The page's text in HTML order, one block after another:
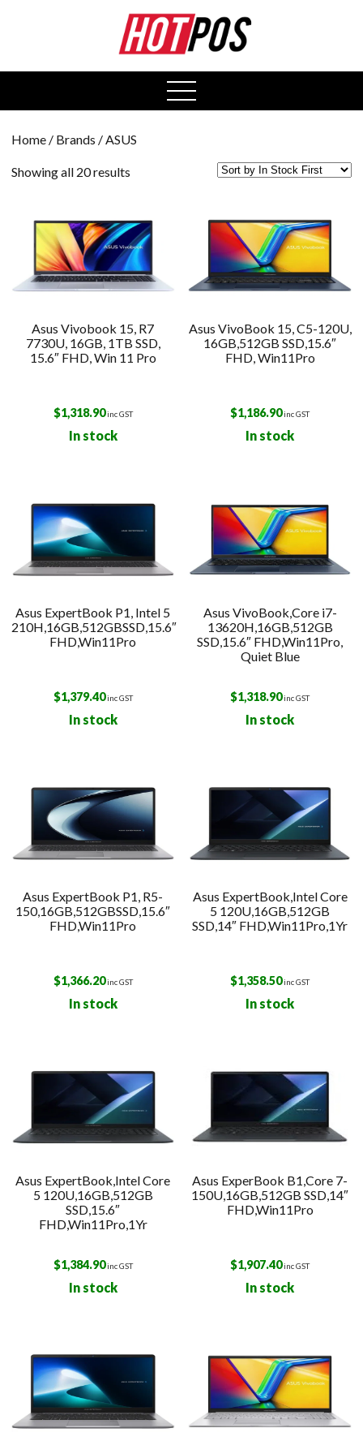
open
menu
Home / Brands / ASUS
Showing all 20 results
Asus Vivobook 15, R7
7730U, 16GB, 1TB SSD,
15.6″ FHD, Win 11 Pro
$1,318.90inc GST
In stock
Asus VivoBook 15, C5-120U,
16GB,512GB SSD,15.6″
FHD, Win11Pro
$1,186.90inc GST
In stock
Asus ExpertBook P1, Intel 5
210H,16GB,512GBSSD,15.6″
FHD,Win11Pro
$1,379.40inc GST
In stock
Asus VivoBook,Core i7-
13620H,16GB,512GB
SSD,15.6″ FHD,Win11Pro,
Quiet Blue
$1,318.90inc GST
In stock
Asus ExpertBook P1, R5-
150,16GB,512GBSSD,15.6″
FHD,Win11Pro
$1,366.20inc GST
In stock
Asus ExpertBook,Intel Core
5 120U,16GB,512GB
SSD,14″ FHD,Win11Pro,1Yr
$1,358.50inc GST
In stock
Asus ExpertBook,Intel Core
5 120U,16GB,512GB
SSD,15.6″
FHD,Win11Pro,1Yr
$1,384.90inc GST
In stock
Asus ExperBook B1,Core 7-
150U,16GB,512GB SSD,14″
FHD,Win11Pro
$1,907.40inc GST
In stock